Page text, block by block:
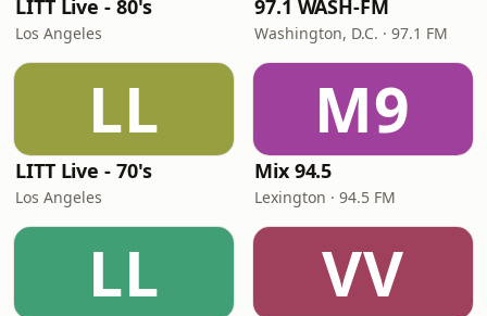
LITT Live - 80's
Los Angeles
97.1 WASH-FM
Washington, D.C. · 97.1 FM
LL
LITT Live - 70's
Los Angeles
M9
Mix 94.5
Lexington · 94.5 FM
LL VV